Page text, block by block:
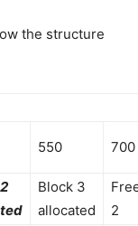
the structure
550 700
Block 3
allocated
2